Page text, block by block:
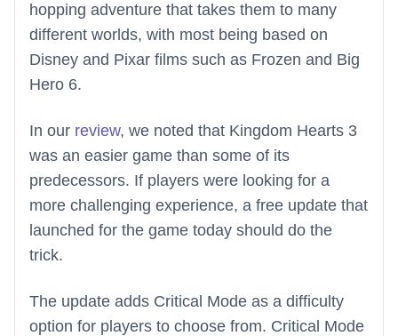
hopping adventure that takes them to many
different worlds, with most being based on
Disney and Pixar films such as Frozen and Big
Hero 6.
In our review, we noted that Kingdom Hearts 3
was an easier game than some of its
predecessors. If players were looking for a
more challenging experience, a free update that
launched for the game today should do the
trick.
The update adds Critical Mode as a difficulty
option for players to choose from. Critical Mode